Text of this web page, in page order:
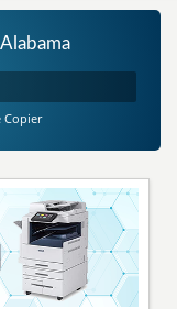
Copier